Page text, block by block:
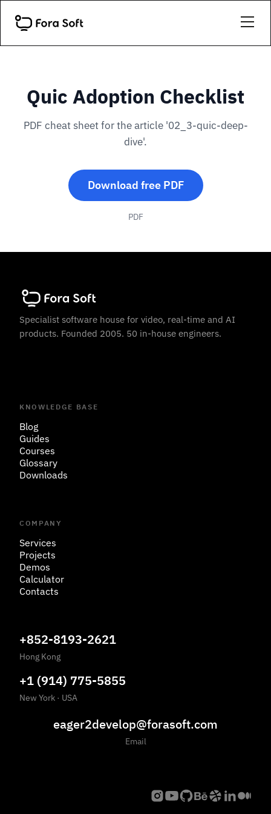
Quic Adoption Checklist
PDF cheat sheet for the article '02_3-quic-deep-
dive'.
Download free PDF
PDF
Specialist software house for video, real-time and AI
products. Founded 2005. 50 in-house engineers.
KNOWLEDGE BASE
Blog
Guides
Courses
Glossary
Downloads
COMPANY
Services
Projects
Demos
Calculator
Contacts
+852-8193-2621
Hong Kong
+1 (914) 775-5855
New York · USA
eager2develop@forasoft.com
Email